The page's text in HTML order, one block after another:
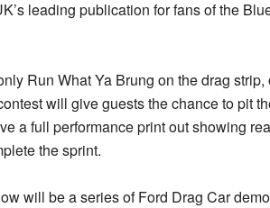
leading publication for fans of the
Run What Ya Brung on the drag
will give guests the chance to pit
a full performance print out showing
the sprint.
will be a series of Ford Drag Car